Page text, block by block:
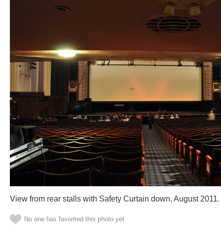
View from rear stalls with Safety Curtain down, August 2011.
No one has favorited this photo yet